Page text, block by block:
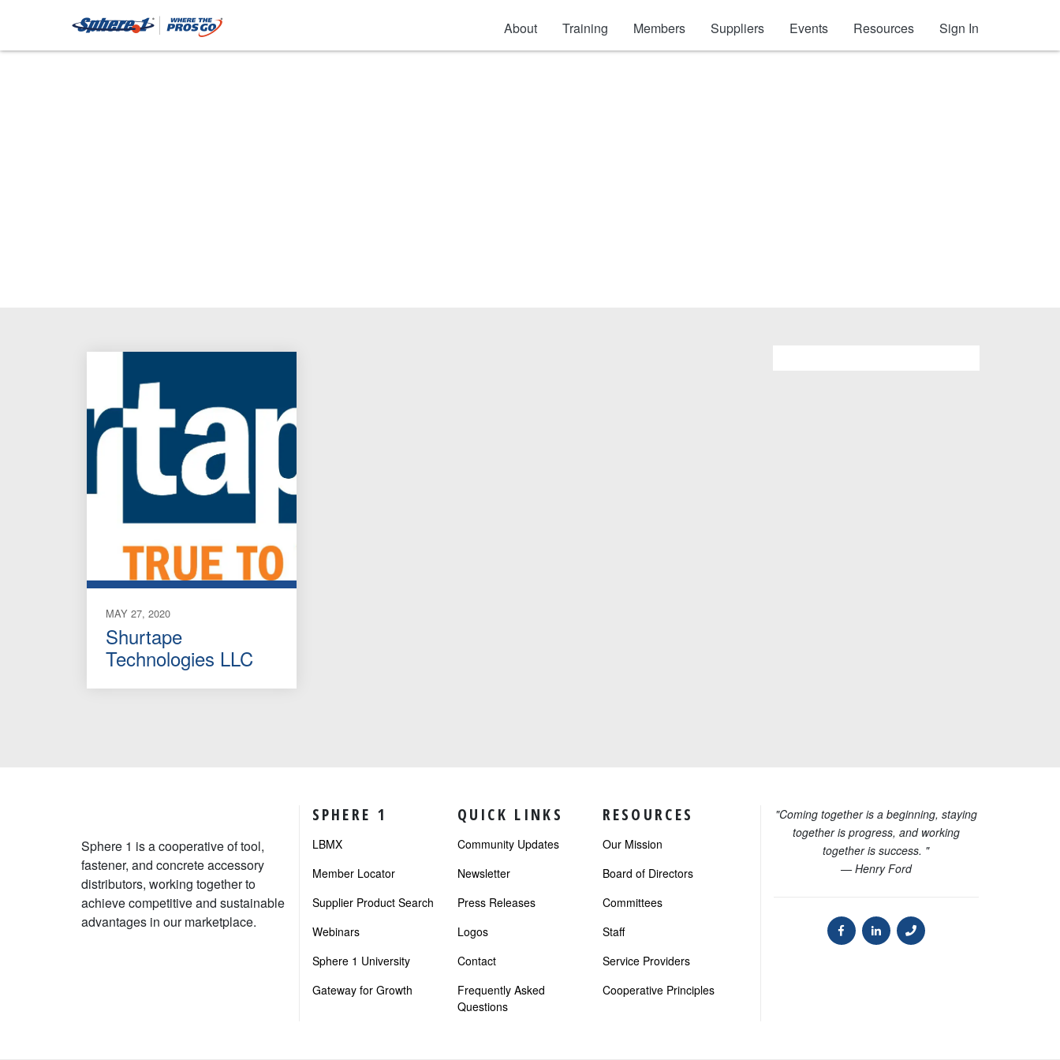
About Training Members Suppliers Events Resources Sign In
MAY 27, 2020
Shurtape
Technologies LLC
Sphere 1 is a cooperative of tool,
fastener, and concrete accessory
distributors, working together to
achieve competitive and sustainable
advantages in our marketplace.
SPHERE 1
LBMX
Member Locator
Supplier Product Search
Webinars
Sphere 1 University
Gateway for Growth
QUICK LINKS
Community Updates
Newsletter
Press Releases
Logos
Contact
Frequently Asked
Questions
RESOURCES
Our Mission
Board of Directors
Committees
Staff
Service Providers
Cooperative Principles
"Coming together is a beginning, staying
together is progress, and working
together is success. "
— Henry Ford